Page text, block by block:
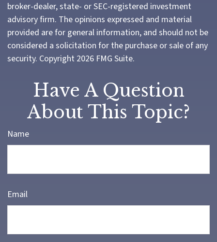
broker-dealer, state- or SEC-registered investment
advisory firm. The opinions expressed and material
provided are for general information, and should not be
considered a solicitation for the purchase or sale of any
security. Copyright 2026 FMG Suite.
Have A Question
About This Topic?
Name
Email